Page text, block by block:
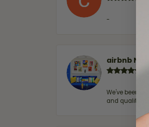
-
airbnb
We've been
and quality.